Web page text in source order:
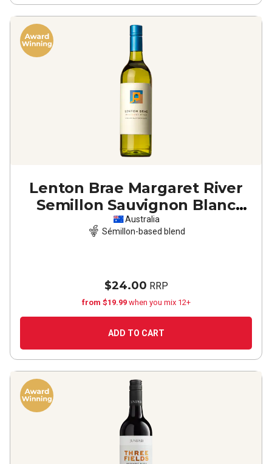
Lenton Brae Margaret River
Semillon Sauvignon Blanc
2024
Australia
Sémillon-based blend
$24.00 RRP
from $19.99 when you mix 12+
ADD TO CART